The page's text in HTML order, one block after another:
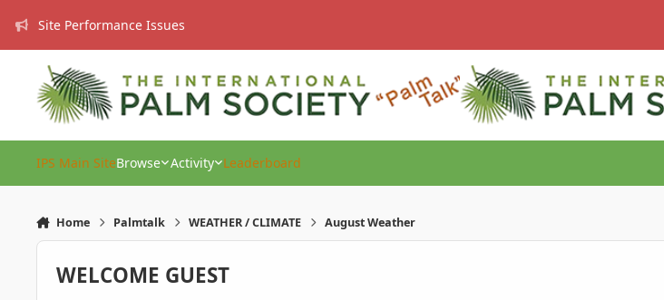
Site Performance Issues
IPS Main SiteBrowse Activity Leaderboard
Home Palmtalk WEATHER / CLIMATE August Weather
WELCOME GUEST